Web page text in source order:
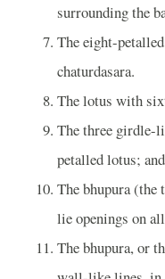
surrounding the
The eight-
chaturdasara.
The lotus with
The three girdle-
petalled lotus; and
The bhupura (the
lie openings on
The bhupura, or